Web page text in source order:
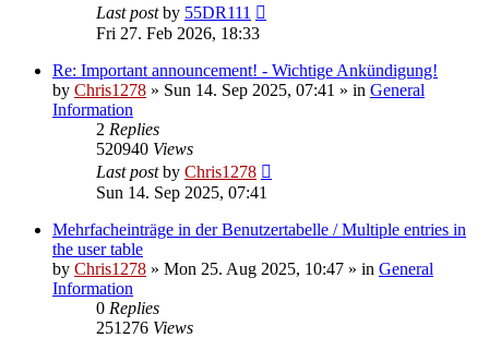
Last postby 55DR111
Fri 27. Feb 2026, 18:33
Re: Important announcement! - Wichtige Ankündigung!
by Chris1278 » Sun 14. Sep 2025, 07:41 » in General
Information
2 Replies
520940 Views
Last postby Chris1278
Sun 14. Sep 2025, 07:41
Mehrfacheinträge in der Benutzertabelle / Multiple entries in
the user table
by Chris1278 » Mon 25. Aug 2025, 10:47 » in General
Information
0 Replies
251276 Views